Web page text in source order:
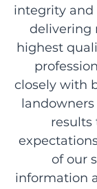
integrity
delivering
highest
closely with
results
of our
information